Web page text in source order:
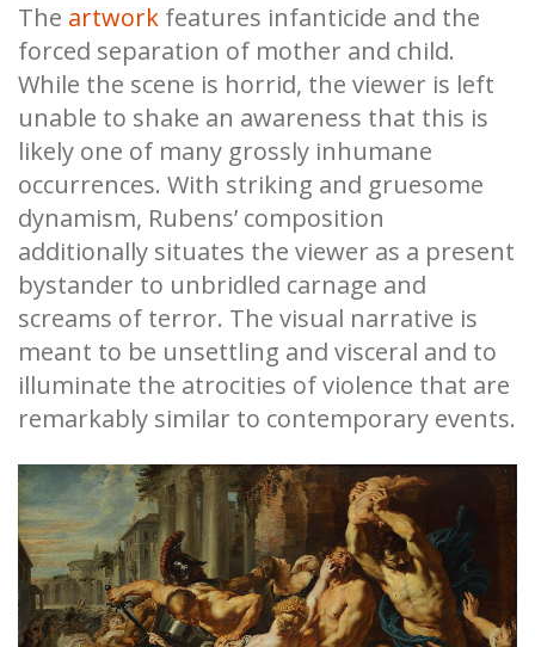
The artwork features infanticide and the
forced separation of mother and child.
While the scene is horrid, the viewer is left
unable to shake an awareness that this is
likely one of many grossly inhumane
occurrences. With striking and gruesome
dynamism, Rubens’ composition
additionally situates the viewer as a present
bystander to unbridled carnage and
screams of terror. The visual narrative is
meant to be unsettling and visceral and to
illuminate the atrocities of violence that are
remarkably similar to contemporary events.